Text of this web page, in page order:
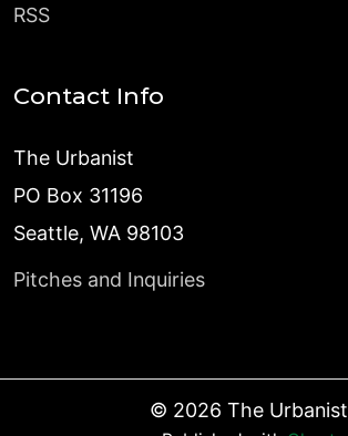
RSS
Contact Info
The Urbanist
PO Box 31196
Seattle, WA 98103
Pitches and Inquiries
© 2026 The Urbanist